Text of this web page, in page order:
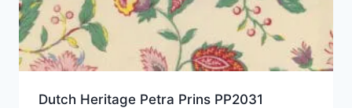
Dutch Heritage Petra Prins PP2031